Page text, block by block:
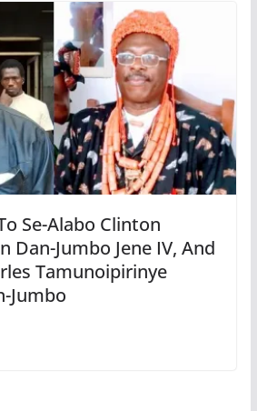
Se-Alabo Clinton
Dan-Jumbo Jene IV, And
Tamunoipirinye
Jumbo